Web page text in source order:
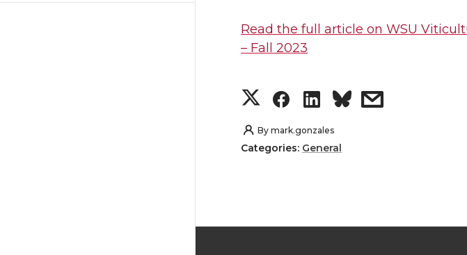
w
t
t
a
e
B
i
k
e
h
m
Read the full article on WSU
– Fall 2023
S
h
e
S
h
e
S
h
e
s
e
By mark.gonzales
Categories: General